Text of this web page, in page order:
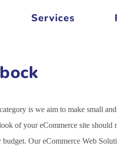
Services
is we aim to make small
of your eCommerce site
Our eCommerce Web